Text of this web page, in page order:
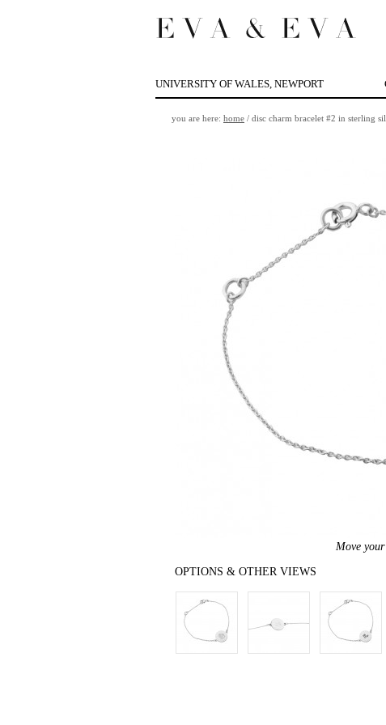
UNIVERSITY OF WALES, NEWPORT
you are here: home / disc charm bracelet #2 in sterling
Move
OPTIONS & OTHER VIEWS